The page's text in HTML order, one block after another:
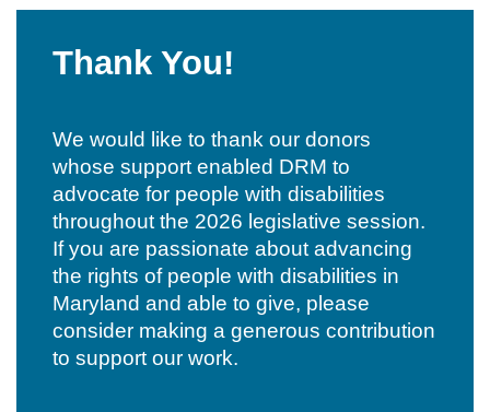
Thank You!
We would like to thank our donors
whose support enabled DRM to
advocate for people with disabilities
throughout the 2026 legislative session.
If you are passionate about advancing
the rights of people with disabilities in
Maryland and able to give, please
consider making a generous contribution
to support our work.